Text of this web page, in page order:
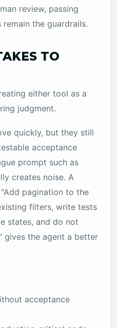
review, passing
the guardrails.
TO
either tool as a
judgment.
quickly, but they still
acceptance
prompt such as
creates noise. A
pagination to the
filters, write tests
states, and do not
gives the agent a better
acceptance